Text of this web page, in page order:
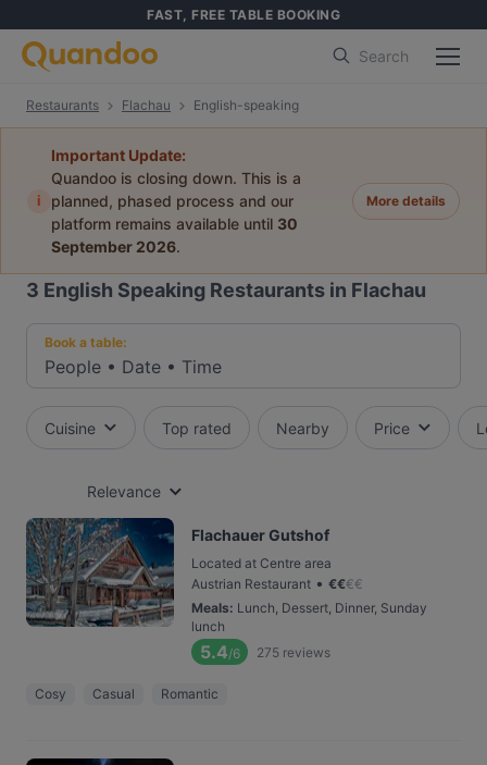
FAST, FREE TABLE BOOKING
Search
Restaurants Flachau English-speaking
i
Important Update:
Quandoo is closing down. This is a
planned, phased process and our
platform remains available until 30
September 2026.
More details
3 English Speaking Restaurants in Flachau
Book a table:
People • Date • Time
Cuisine Top rated Nearby Price
Relevance
Flachauer Gutshof
Located at Centre area
Austrian Restaurant • €€€€
Meals: Lunch, Dessert, Dinner, Sunday
lunch
5.4/6 275 reviews
Cosy Casual Romantic